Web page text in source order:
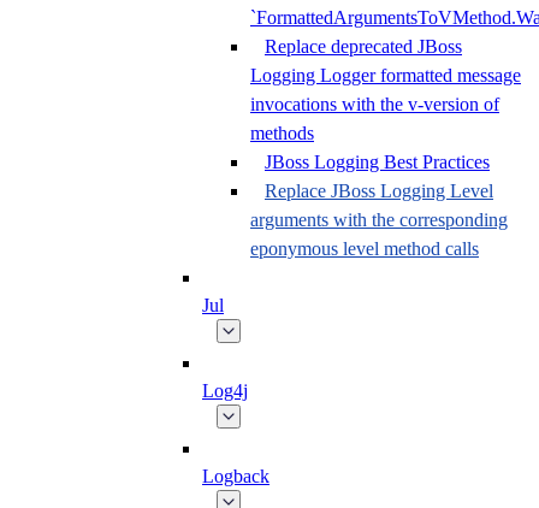
Replace deprecated JBoss
Logging Logger formatted message
invocations with the v-version of
methods
JBoss Logging Best Practices
Replace JBoss Logging Level
arguments with the corresponding
eponymous level method calls
Jul
Log4j
Logback